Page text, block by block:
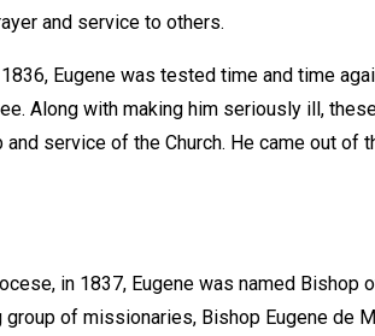
and service to others.
Eugene was tested time and time
Along with making him seriously ill,
service of the Church. He came out of
in 1837, Eugene was named Bishop
of missionaries, Bishop Eugene de